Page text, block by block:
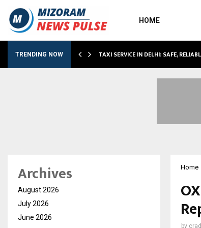
HOME
TRENDING NOW TAXI SERVICE IN DELHI: SAFE,
Home
by
Archives
August 2026
July 2026
June 2026